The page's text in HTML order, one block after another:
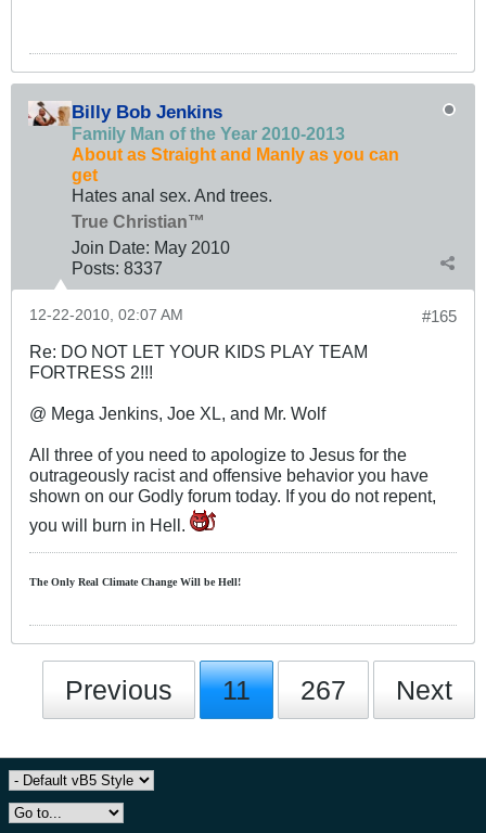
Billy Bob Jenkins
Family Man of the Year 2010-2013
About as Straight and Manly as you can
get
Hates anal sex. And trees.
True Christian™
Join Date: May 2010
Posts: 8337
#165
12-22-2010, 02:07 AM
Re: DO NOT LET YOUR KIDS PLAY TEAM
FORTRESS 2!!!
@ Mega Jenkins, Joe XL, and Mr. Wolf
All three of you need to apologize to Jesus for the
outrageously racist and offensive behavior you have
shown on our Godly forum today. If you do not repent,
you will burn in Hell.
The Only Real ClimateChange Will be Hell!
Previous 11 267 Next